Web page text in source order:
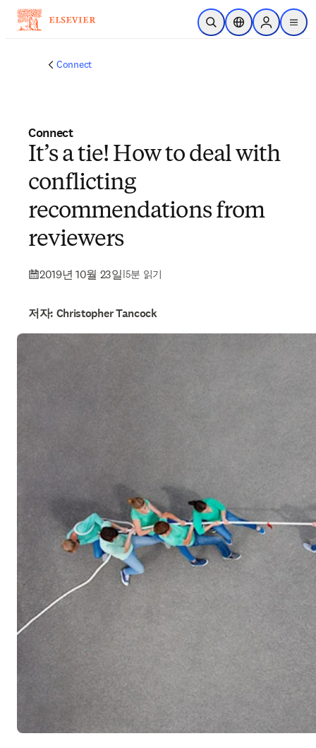
주요 콘텐츠로 건너뛰기
검색 열기위치 선택기Sign in to
menu
Connect
Connect
It’s a tie! How to deal with
conflicting
recommendations from
reviewers
2019년 10월 23일|5분 읽기
저자: Christopher Tancock